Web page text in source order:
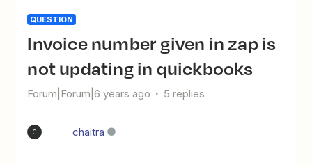
QUESTION
invoice number given in zap is
not updating in quickbooks
Forum|Forum|6 years ago 5 replies
C chaitra